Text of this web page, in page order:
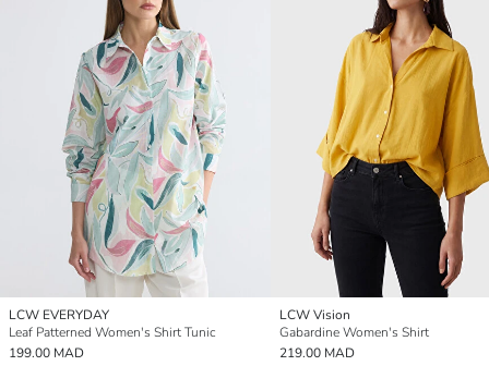
LCW EVERYDAY
Leaf Patterned Women's Shirt Tunic
199.00 MAD
LCW Vision
Gabardine Women's Shirt
219.00 MAD